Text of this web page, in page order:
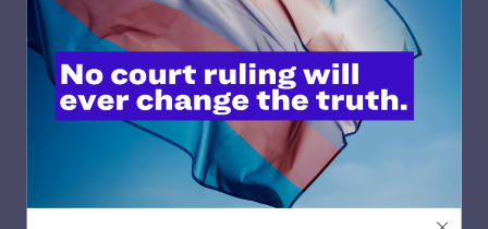
September 2008The New York Court of
Appeals, the state’s highest court, declines
to review the Appellate Division’s ruling,
ending the case.
BRIEFS